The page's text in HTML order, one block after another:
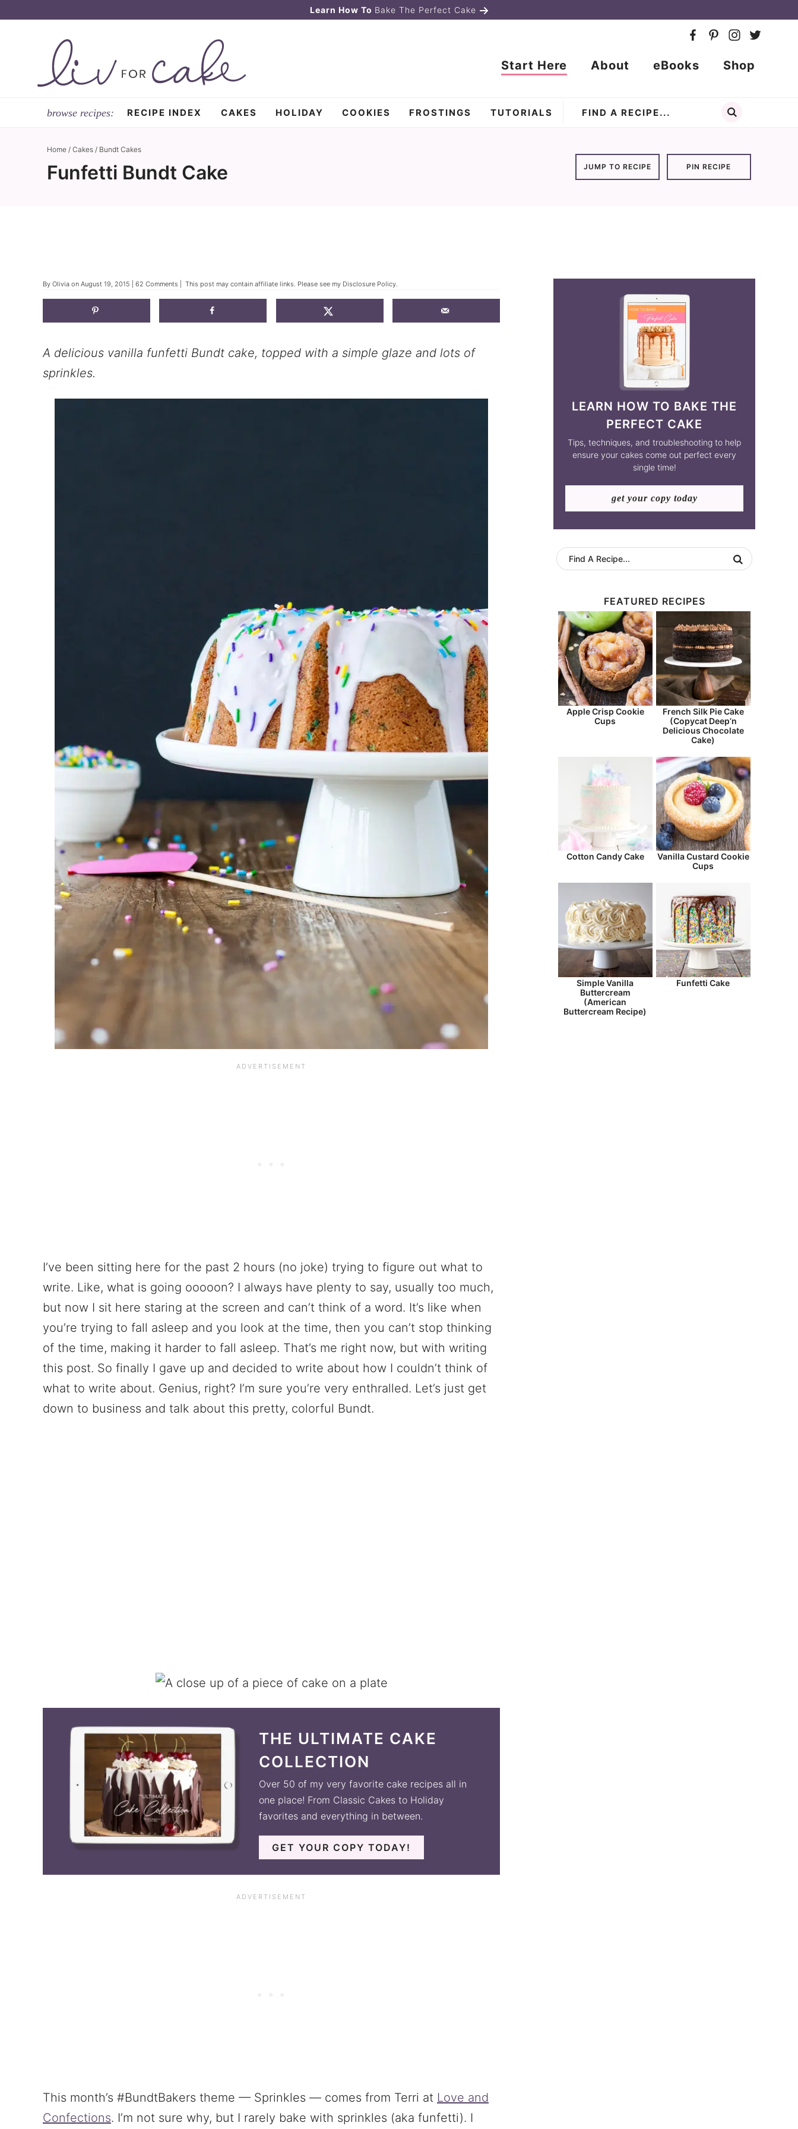
navigation
content
primary
Learn How To Bake The Perfect Cake
Start Here About eBooks Shop
RECIPE INDEX CAKES HOLIDAY COOKIES FROSTINGS TUTORIALS
Home/ Cakes/ Bundt Cakes
Funfetti Bundt Cake JUMP TO RECIPE PIN RECIPE
By Olivia on August 19, 2015 62 Comments | This post may contain affiliate links. Please see my Disclosure Policy.
A delicious vanilla funfetti Bundt cake, topped with a simple glaze and lots of
sprinkles.
I’ve been sitting here for the past 2 hours (no joke) trying to figure out what to
write. Like, what is going ooooon? I always have plenty to say, usually too much,
but now I sit here staring at the screen and can’t think of a word. It’s like when
you’re trying to fall asleep and you look at the time, then you can’t stop thinking
of the time, making it harder to fall asleep. That’s me right now, but with writing
this post. So finally I gave up and decided to write about how I couldn’t think of
what to write about. Genius, right? I’m sure you’re very enthralled. Let’s just get
down to business and talk about this pretty, colorful Bundt.
THE ULTIMATE CAKE
COLLECTION
Over 50 of my very favorite cake recipes all in
one place! From Classic Cakes to Holiday
favorites and everything in between.
GET YOUR COPY TODAY!
This month’s #BundtBakers theme — Sprinkles — comes from Terri at Love and
Confections. I’m not sure why, but I rarely bake with sprinkles (aka funfetti). I
LEARN HOW TO BAKE THE
PERFECT CAKE
Tips, techniques, and troubleshooting to help
ensure your cakes come out perfect every
single time!
get your copy today
FEATURED RECIPES
Apple Crisp Cookie
Cups
French Silk Pie Cake
(Copycat Deep’n
Delicious Chocolate
Cake)
Cotton Candy Cake
Vanilla Custard Cookie
Cups
Simple Vanilla
Buttercream
(American
Buttercream Recipe)
Funfetti Cake